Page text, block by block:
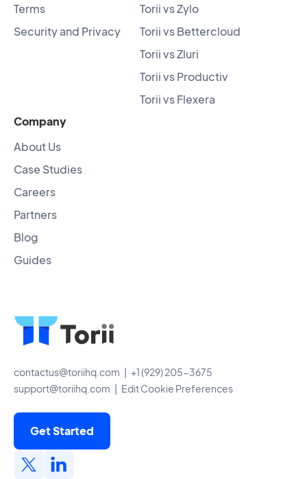
Terms
Security and Privacy
Torii vs Zylo
Torii vs Bettercloud
Torii vs Zluri
Torii vs Productiv
Torii vs Flexera
Company
About Us
Case Studies
Careers
Partners
Blog
Guides
contactus@toriihq.com | +1 (929) 205-3675
support@toriihq.com | Edit Cookie Preferences
Get Started